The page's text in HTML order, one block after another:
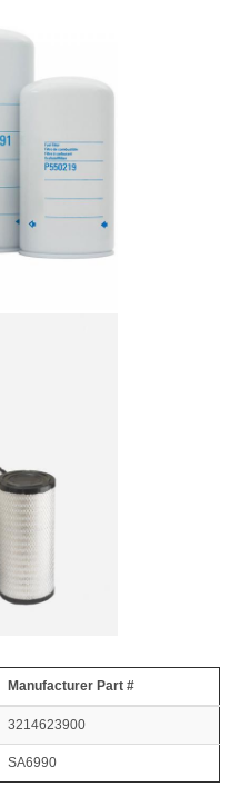
Manufacturer Part #
3214623900
SA6990